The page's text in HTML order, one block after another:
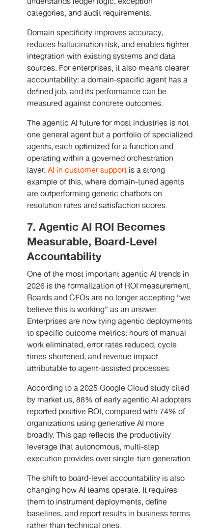
categories, and audit requirements.
Domain specificity improves accuracy,
reduces hallucination risk, and enables tighter
integration with existing systems and data
sources. For enterprises, it also means clearer
accountability: a domain-specific agent has a
defined job, and its performance can be
measured against concrete outcomes.
The agentic AI future for most industries is not
one general agent but a portfolio of specialized
agents, each optimized for a function and
operating within a governed orchestration
layer. AI in customer support is a strong
example of this, where domain-tuned agents
are outperforming generic chatbots on
resolution rates and satisfaction scores.
7. Agentic AI ROI Becomes
Measurable, Board-Level
Accountability
One of the most important agentic AI trends in
2026 is the formalization of ROI measurement.
Boards and CFOs are no longer accepting “we
believe this is working” as an answer.
Enterprises are now tying agentic deployments
to specific outcome metrics: hours of manual
work eliminated, error rates reduced, cycle
times shortened, and revenue impact
attributable to agent-assisted processes.
According to a 2025 Google Cloud study cited
by market.us, 88% of early agentic AI adopters
reported positive ROI, compared with 74% of
organizations using generative AI more
broadly. This gap reflects the productivity
leverage that autonomous, multi-step
execution provides over single-turn generation.
The shift to board-level accountability is also
changing how AI teams operate. It requires
them to instrument deployments, define
baselines, and report results in business terms
rather than technical ones.